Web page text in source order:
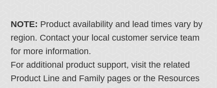
NOTE: Product availability and lead times vary by
region. Contact your local customer service team
for more information.
For additional product support, visit the related
Product Line and Family pages or the Resources